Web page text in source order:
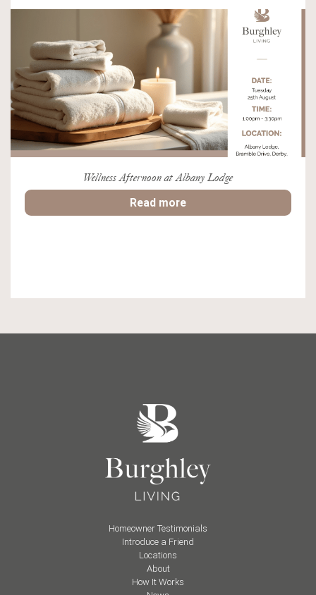
Wellness Afternoon at Albany Lodge
Read more
Homeowner Testimonials
Introduce a Friend
Locations
About
How It Works